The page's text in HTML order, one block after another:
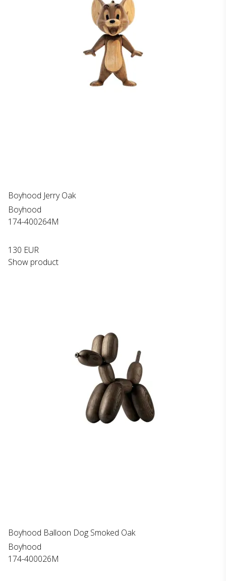
Boyhood Jerry Oak
Boyhood
174-400264M
130 EUR
Show product
Boyhood Balloon Dog Smoked Oak
Boyhood
174-400026M